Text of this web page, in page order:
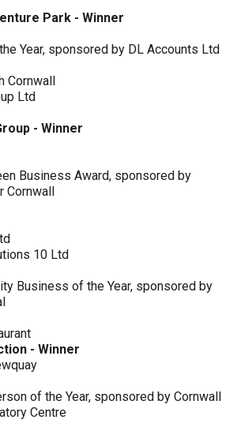
Park - Winner
Year, sponsored by DL Accounts Ltd
Cornwall
Ltd
- Winner
Business Award, sponsored by
10 Ltd
Business of the Year, sponsored by
- Winner
of the Year, sponsored by Cornwall
Centre